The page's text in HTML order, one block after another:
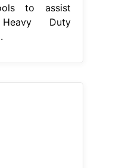
to assist
Duty